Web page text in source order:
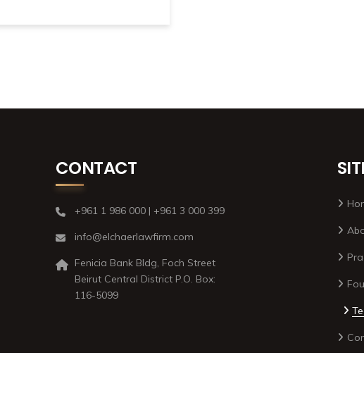
CONTACT
+961 1 986 000 | +961 3 000 399
info@elchaerlawfirm.com
Fenicia Bank Bldg, Foch Street
Beirut Central District P.O. Box:
116-5099